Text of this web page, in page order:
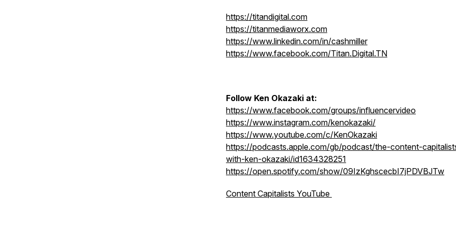
https://titandigital.com
https://titanmediaworx.com
https://www.linkedin.com/in/cashmiller
https://www.facebook.com/Titan.Digital.TN
Follow Ken Okazaki at:
https://www.facebook.com/groups/influencervideo
https://www.instagram.com/kenokazaki/
https://www.youtube.com/c/KenOkazaki
https://podcasts.apple.com/gb/podcast/the-content-
with-ken-okazaki/id1634328251
https://open.spotify.com/show/09IzKghscecbI7jPDVBJTw
Content Capitalists YouTube